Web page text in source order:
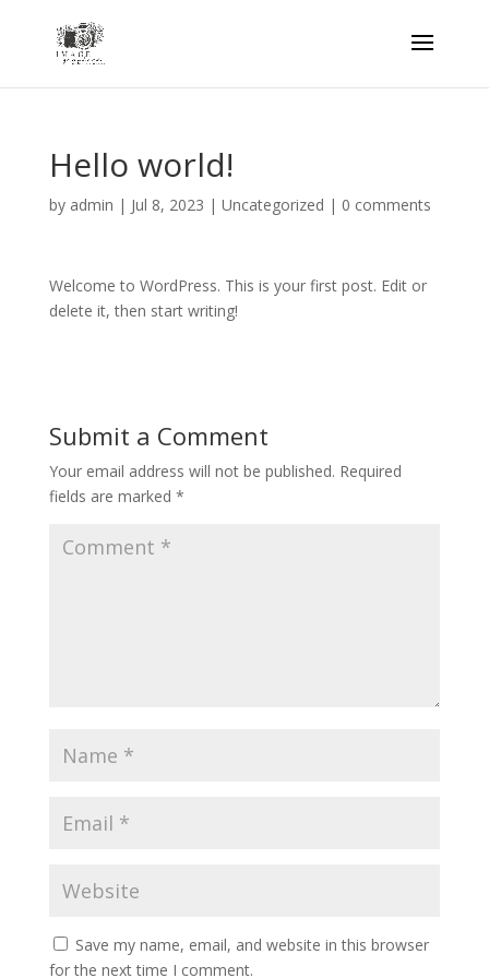
Hello world!
by admin | Jul 8, 2023 | Uncategorized | 0 comments
Welcome to WordPress. This is your first post. Edit or
delete it, then start writing!
Submit a Comment
Your email address will not be published. Required
fields are marked *
Save my name, email, and website in this browser
for the next time I comment.